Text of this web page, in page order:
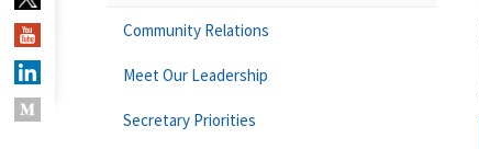
Community Relations
Meet Our Leadership
Secretary Priorities